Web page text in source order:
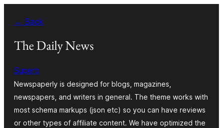
content
← Back
The Daily News
Superb
Newspaperly is designed for blogs, magazines,
newspapers, and writers in general. The theme works with
most schema markups (json etc) so you can have reviews
or other types of affiliate content. We have optimized the